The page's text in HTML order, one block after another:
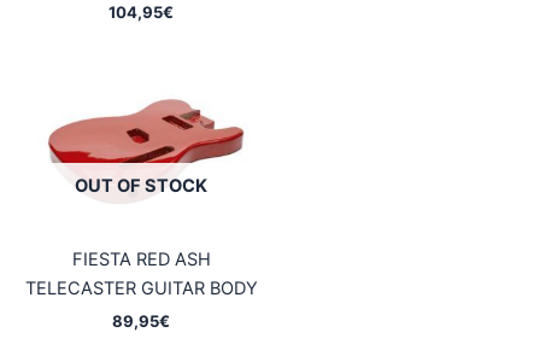
104,95€
OUT OF STOCK
FIESTA RED ASH
TELECASTER GUITAR BODY
89,95€